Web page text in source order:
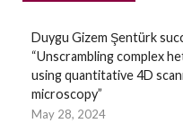
Duygu Gizem Şentürk
“Unscrambling complex
using quantitative 4D
microscopy”
May 28, 2024